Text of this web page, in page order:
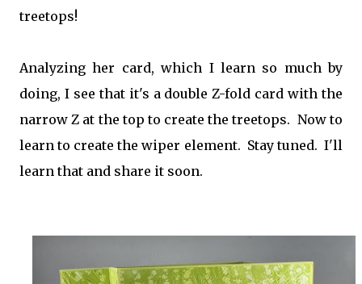
treetops!
Analyzing her card, which I learn so much by
doing, I see that it's a double Z-fold card with the
narrow Z at the top to create the treetops. Now to
learn to create the wiper element. Stay tuned. I'll
learn that and share it soon.